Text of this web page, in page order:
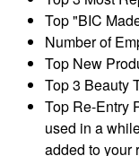
Top "BIC
Number of
Top New
Top 3 Beauty
Top Re-Entry
used in a
added to your